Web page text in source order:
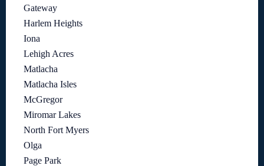
Gateway
Harlem Heights
Iona
Lehigh Acres
Matlacha
Matlacha Isles
McGregor
Miromar Lakes
North Fort Myers
Olga
Page Park